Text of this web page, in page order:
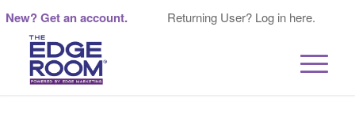
New? Get an account. Returning User? Log in here.